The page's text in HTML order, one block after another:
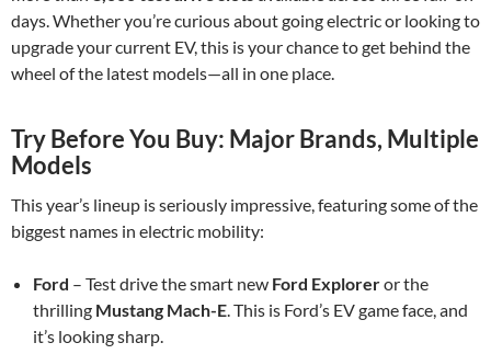
days. Whether you’re curious about going electric or looking to
upgrade your current EV, this is your chance to get behind the
wheel of the latest models—all in one place.
Try Before You Buy: Major Brands, Multiple
Models
This year’s lineup is seriously impressive, featuring some of the
biggest names in electric mobility:
Ford – Test drive the smart new Ford Exploreror the
thrilling Mustang Mach-E. This is Ford’s EV game face, and
it’s looking sharp.